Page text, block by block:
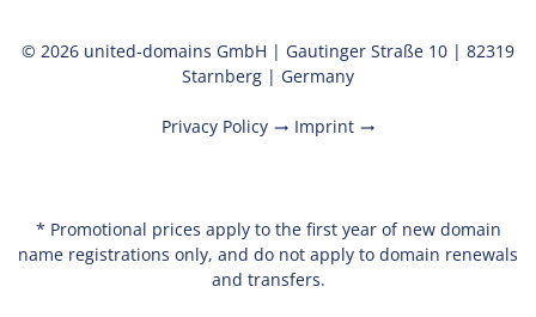
© 2026 united-domains GmbH | Gautinger Straße 10 | 82319
Starnberg | Germany
Privacy Policy trending_flat Imprint trending_flat
* Promotional prices apply to the first year of new domain
name registrations only, and do not apply to domain renewals
and transfers.